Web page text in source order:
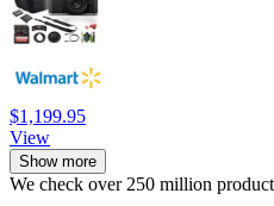
$1,199.95
View
Show more
We check over 250 million